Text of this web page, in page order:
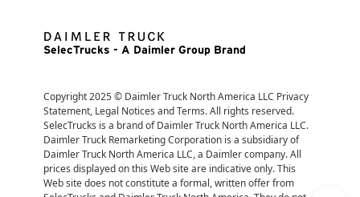
SelecTrucks - A Daimler Group Brand
Copyright 2025 © Daimler Truck North America LLC Privacy
Statement, Legal Notices and Terms. All rights reserved.
SelecTrucks is a brand of Daimler Truck North America LLC.
Daimler Truck Remarketing Corporation is a subsidiary of
Daimler Truck North America LLC, a Daimler company. All
prices displayed on this Web site are indicative only. This
Web site does not constitute a formal, written offer from